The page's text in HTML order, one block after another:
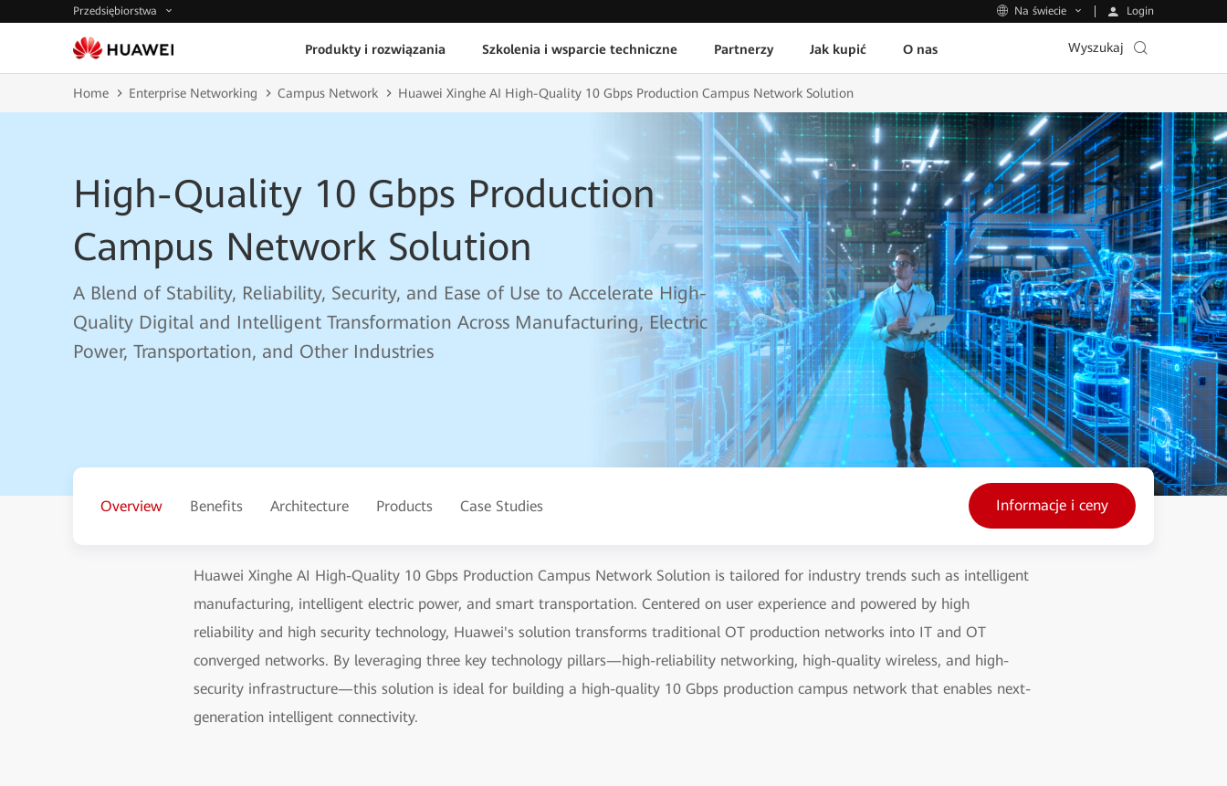
Przedsiębiorstwa Na świecie Login
Produkty i rozwiązania Szkolenia i wsparcie techniczne Partnerzy Jak kupić O nas Wyszukaj
Home Enterprise Networking Campus Network Huawei Xinghe AI High-Quality 10 Gbps Production Campus Network Solution
High-Quality 10 Gbps Production
Campus Network Solution
A Blend of Stability, Reliability, Security, and Ease of Use to Accelerate High-
Quality Digital and Intelligent Transformation Across Manufacturing, Electric
Power, Transportation, and Other Industries
Overview Benefits Architecture Products Case Studies Informacje i ceny
Huawei Xinghe AI High-Quality 10 Gbps Production Campus Network Solution is tailored for industry trends such as intelligent
manufacturing, intelligent electric power, and smart transportation. Centered on user experience and powered by high
reliability and high security technology, Huawei's solution transforms traditional OT production networks into IT and OT
converged networks. By leveraging three key technology pillars—high-reliability networking, high-quality wireless, and high-
security infrastructure—this solution is ideal for building a high-quality 10 Gbps production campus network that enables next-
generation intelligent connectivity.